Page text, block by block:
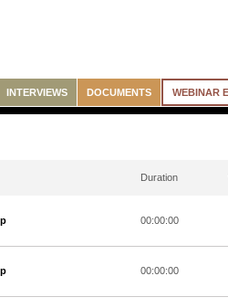
INTERVIEWS DOCUMENTS WEBINAR
Duration
00:00:00
00:00:00